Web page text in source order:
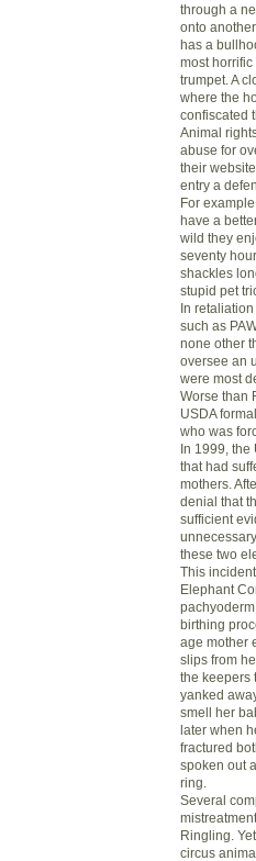
through a
onto
has a
most
trumpet. A
where the
confiscated
Animal
abuse for
their
entry a
For
have a
wild they
seventy
shackles
stupid pet
In
such as
none other
oversee an
were most
Worse than
USDA
who was
In 1999, the
that had
mothers.
denial that
sufficient
these two
This
Elephant
birthing
age mother
slips from
the keepers
yanked
smell her
later when
fractured
spoken out
ring.
Several
Ringling.
circus